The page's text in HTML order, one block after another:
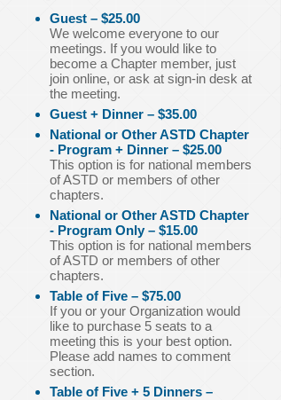
Guest – $25.00
We welcome everyone to our
meetings. If you would like to
become a Chapter member, just
join online, or ask at sign-in desk at
the meeting.
Guest + Dinner – $35.00
National or Other ASTD Chapter
- Program + Dinner – $25.00
This option is for national members
of ASTD or members of other
chapters.
National or Other ASTD Chapter
- Program Only – $15.00
This option is for national members
of ASTD or members of other
chapters.
Table of Five – $75.00
If you or your Organization would
like to purchase 5 seats to a
meeting this is your best option.
Please add names to comment
section.
Table of Five + 5 Dinners –